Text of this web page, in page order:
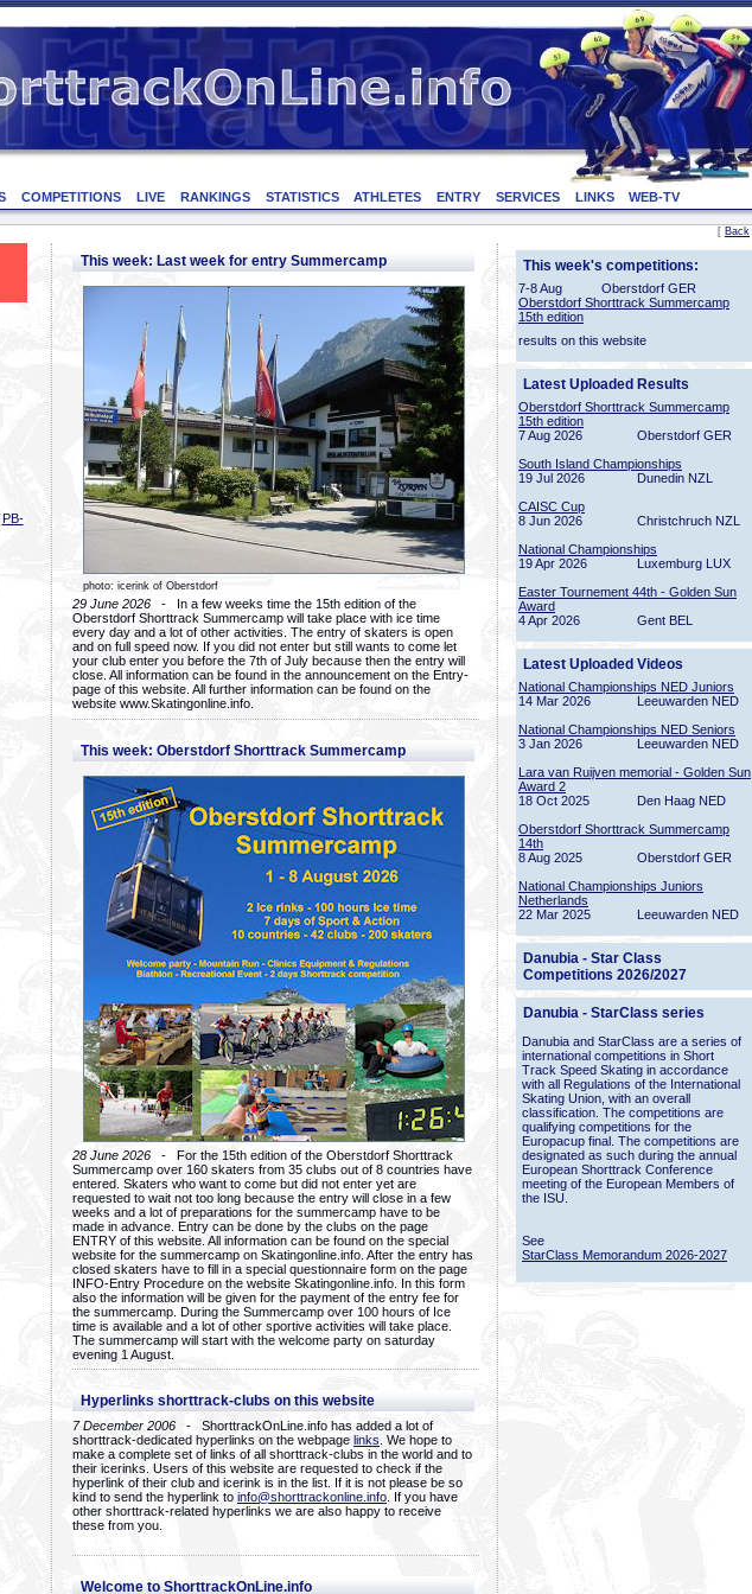
COMPETITIONS LIVE RANKINGS STATISTICS ATHLETES ENTRY SERVICES LINKS WEB-TV
[ Back
PB-
This week: Last week for entry Summercamp
photo: icerink of Oberstdorf
29 June 2026 - In a few weeks time the 15th edition of the
Oberstdorf Shorttrack Summercamp will take place with ice time
every day and a lot of other activities. The entry of skaters is open
and on full speed now. If you did not enter but still wants to come let
your club enter you before the 7th of July because then the entry will
close. All information can be found in the announcement on the Entry-
page of this website. All further information can be found on the
website www.Skatingonline.info.
This week: Oberstdorf Shorttrack Summercamp
28 June 2026 - For the 15th edition of the Oberstdorf Shorttrack
Summercamp over 160 skaters from 35 clubs out of 8 countries have
entered. Skaters who want to come but did not enter yet are
requested to wait not too long because the entry will close in a few
weeks and a lot of preparations for the summercamp have to be
made in advance. Entry can be done by the clubs on the page
ENTRY of this website. All information can be found on the special
website for the summercamp on Skatingonline.info. After the entry has
closed skaters have to fill in a special questionnaire form on the page
INFO-Entry Procedure on the website Skatingonline.info. In this form
also the information will be given for the payment of the entry fee for
the summercamp. During the Summercamp over 100 hours of Ice
time is available and a lot of other sportive activities will take place.
The summercamp will start with the welcome party on saturday
evening 1 August.
Hyperlinks shorttrack-clubs on this website
7 December 2006 - ShorttrackOnLine.info has added a lot of
shorttrack-dedicated hyperlinks on the webpage links . We hope to
make a complete set of links of all shorttrack-clubs in the world and to
their icerinks. Users of this website are requested to check if the
hyperlink of their club and icerink is in the list. If it is not please be so
kind to send the hyperlink to info@shorttrackonline.info . If you have
other shorttrack-related hyperlinks we are also happy to receive
these from you.
Welcome to ShorttrackOnLine.info
This week's competitions:
7-8 Aug
Oberstdorf GER
Oberstdorf Shorttrack Summercamp
15th edition
results on this website
Latest Uploaded Results
Oberstdorf Shorttrack Summercamp
15th edition
7 Aug 2026
Oberstdorf GER
South Island Championships
19 Jul 2026
Dunedin NZL
CAISC Cup
8 Jun 2026
Christchruch NZL
National Championships
19 Apr 2026
Luxemburg LUX
Easter Tournement 44th - Golden Sun
Award
4 Apr 2026
Gent BEL
Latest Uploaded Videos
National Championships NED Juniors
14 Mar 2026
Leeuwarden NED
National Championships NED Seniors
3 Jan 2026
Leeuwarden NED
Lara van Ruijven memorial - Golden Sun
Award 2
18 Oct 2025
Den Haag NED
Oberstdorf Shorttrack Summercamp
14th
8 Aug 2025
Oberstdorf GER
National Championships Juniors
Netherlands
22 Mar 2025
Leeuwarden NED
Danubia - Star Class
Competitions 2026/2027
Danubia - StarClass series
Danubia and StarClass are a series of
international competitions in Short
Track Speed Skating in accordance
with all Regulations of the International
Skating Union, with an overall
classification. The competitions are
qualifying competitions for the
Europacup final. The competitions are
designated as such during the annual
European Shorttrack Conference
meeting of the European Members of
the ISU.
See
StarClass Memorandum 2026-2027